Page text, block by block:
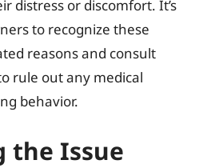
distress or discomfort. It’s
to recognize these
reasons and consult
rule out any medical
behavior.
the Issue